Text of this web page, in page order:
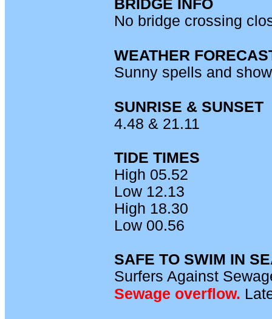
BRIDGE INFO
No bridge crossing
WEATHER
Sunny spells and
SUNRISE & SUNSET
4.48 & 21.11
TIDE TIMES
High 05.52
Low 12.13
High 18.30
Low 00.56
SAFE TO SWIM IN
Surfers Against
Sewage overflow. L